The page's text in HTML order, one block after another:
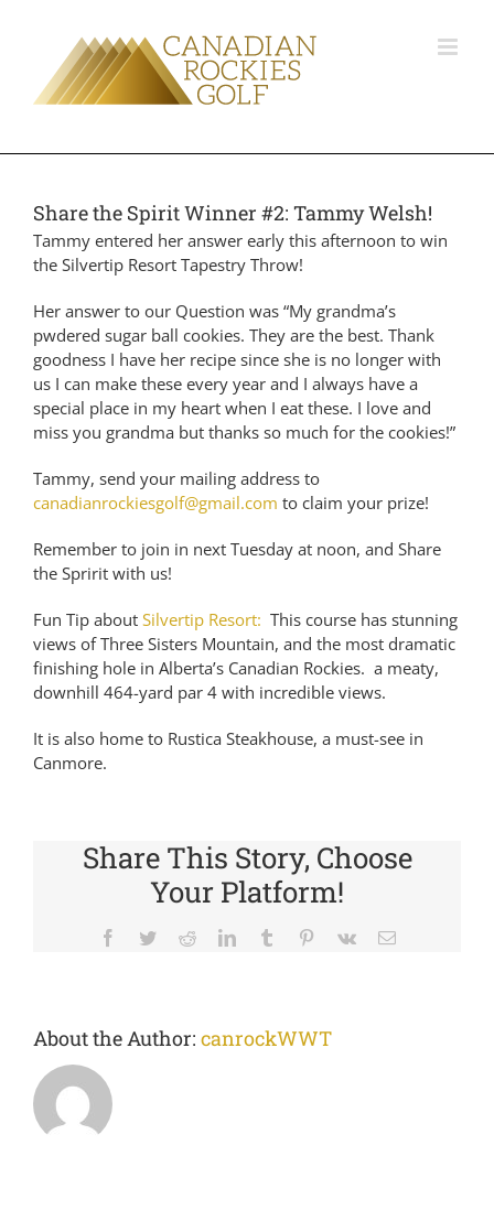
Share the Spirit Winner #2: Tammy Welsh!
Tammy entered her answer early this afternoon to win
the Silvertip Resort Tapestry Throw!
Her answer to our Question was “My grandma’s
pwdered sugar ball cookies. They are the best. Thank
goodness I have her recipe since she is no longer with
us I can make these every year and I always have a
special place in my heart when I eat these. I love and
miss you grandma but thanks so much for the cookies!”
Tammy, send your mailing address to
canadianrockiesgolf@gmail.com to claim your prize!
Remember to join in next Tuesday at noon, and Share
the Spririt with us!
Fun Tip about Silvertip Resort: This course has stunning
views of Three Sisters Mountain, and the most dramatic
finishing hole in Alberta’s Canadian Rockies. a meaty,
downhill 464-yard par 4 with incredible views.
It is also home to Rustica Steakhouse, a must-see in
Canmore.
Share This Story, Choose
Your Platform!
Facebook
TwitterRedditLinkedInTumblr Pinterest
Vk Email
About the Author: canrockWWT